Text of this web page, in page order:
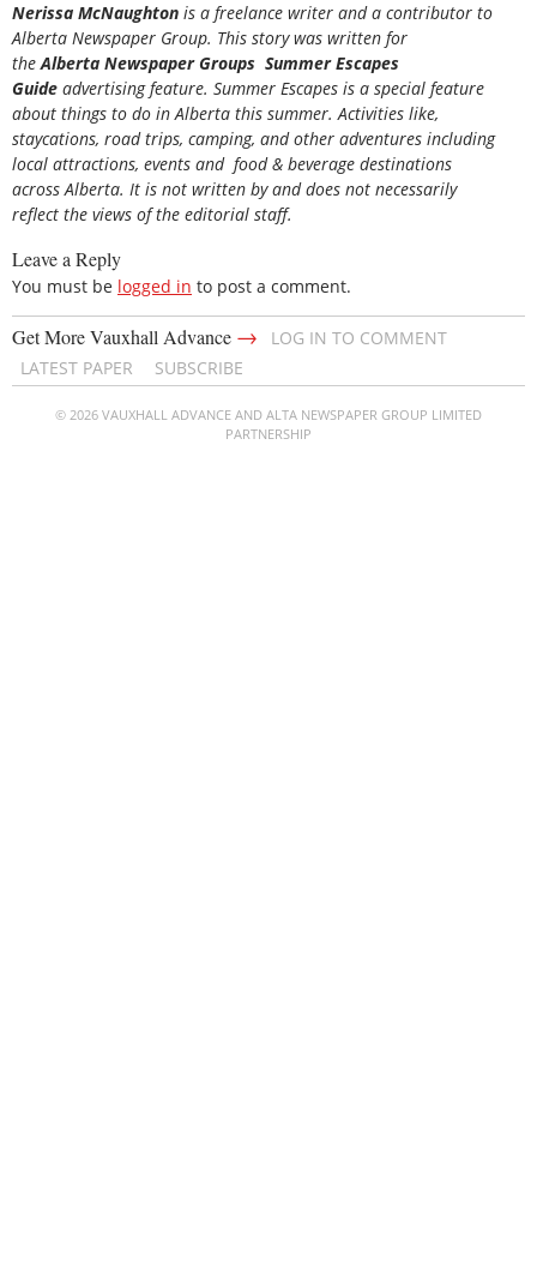
Nerissa McNaughton is a freelance writer and a contributor to
Alberta Newspaper Group. This story was written for
theAlberta Newspaper Groups Summer Escapes
Guide advertising feature. Summer Escapes is a special feature
about things to do in Alberta this summer. Activities like,
staycations, road trips, camping, and other adventures including
local attractions, events and food & beverage destinations
across Alberta. It is not written by and does not necessarily
reflect the views of the editorial staff.
Leave a Reply
You must be logged in to post a comment.
Get More Vauxhall Advance →
LOG IN TO COMMENT
LATEST PAPER
SUBSCRIBE
© 2026 VAUXHALL ADVANCE AND ALTA NEWSPAPER GROUP LIMITED
PARTNERSHIP